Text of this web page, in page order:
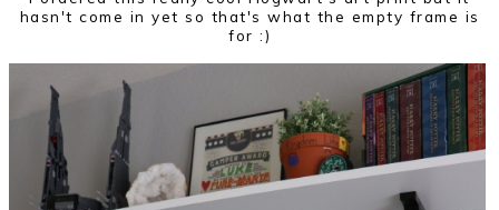
hasn't come in yet so that's what the empty frame is
for :)